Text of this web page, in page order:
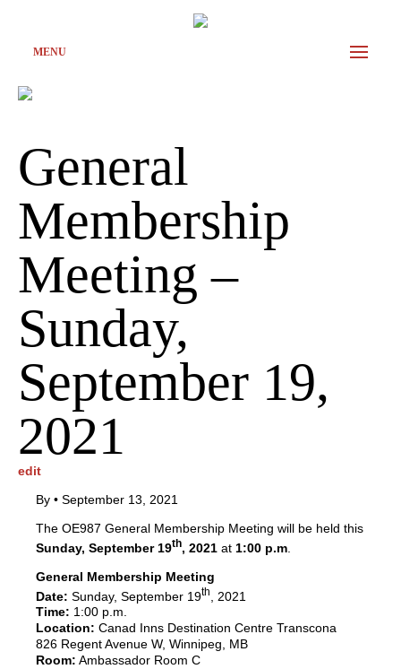
MENU
General
Membership
Meeting –
Sunday,
September 19,
2021
edit
By • September 13, 2021
The OE987 General Membership Meeting will be held this
Sunday, September 19th, 2021 at 1:00 p.m
General Membership Meeting
Date: Sunday, September 19th
, 2021
Time: 1:00 p.m.
Location: Canad Inns Destination Centre Transcona
826 Regent Avenue W, Winnipeg, MB
Room: Ambassador Room C